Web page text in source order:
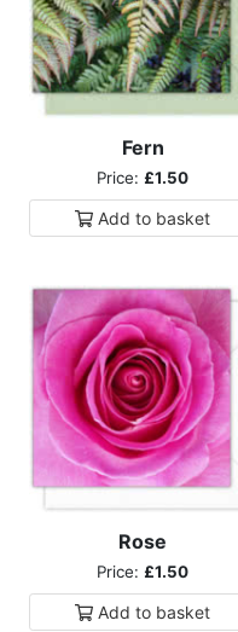
Fern
Price: £1.50
Add to basket
Rose
Price: £1.50
Add to basket